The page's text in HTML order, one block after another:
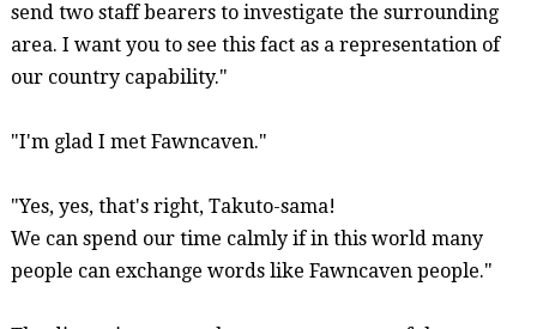
send two staff bearers to investigate the surrounding
area. I want you to see this fact as a representation of
our country capability."
"I'm glad I met Fawncaven."
"Yes, yes, that's right, Takuto-sama!
We can spend our time calmly if in this world many
people can exchange words like Fawncavenpeople."